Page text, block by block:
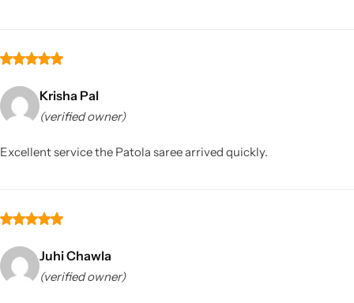
Krisha Pal
(verified owner)
Excellent service the Patola saree arrived quickly.
Juhi Chawla
(verified owner)